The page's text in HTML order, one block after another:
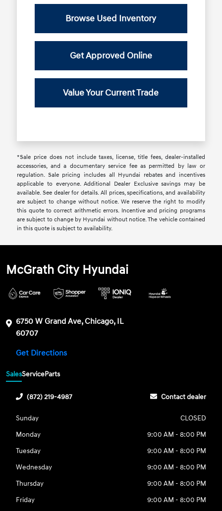
Browse Used Inventory
Get Approved Online
Value Your Current Trade
*Sale price does not include taxes, license, title fees, dealer-installed
accessories, and a documentary service fee as permitted by law or
regulation. Sale pricing includes all Hyundai rebates and incentives
applicable to everyone. Additional Dealer Exclusive savings may be
available. See dealer for details. All prices, specifications, and availability
are subject to change without notice. We reserve the right to modify
this quote to correct arithmetic errors. Incentive and pricing programs
are subject to change by Hyundai without notice. The vehicle contained
in this quote is subject to availability.
McGrath City Hyundai
6750 W Grand Ave, Chicago, IL
60707
Get Directions
SalesServiceParts
(872) 219-4987 Contact dealer
Sunday
CLOSED
Monday
9:00 AM - 8:00 PM
Tuesday
9:00 AM - 8:00 PM
Wednesday
9:00 AM - 8:00 PM
Thursday
9:00 AM - 8:00 PM
Friday
9:00 AM - 8:00 PM